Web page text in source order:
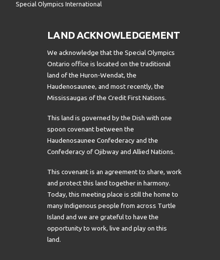
Special Olympics International
LAND ACKNOWLEDGEMENT
We acknowledge that the Special Olympics
Ontario office is located on the traditional
land of the Huron-Wendat, the
Haudenosaunee, and most recently, the
Mississaugas of the Credit First Nations.
This land is governed by the Dish with one
spoon covenant between the
Haudenosaunee Confederacy and the
Confederacy of Ojibway and Allied Nations.
This covenant is an agreement to share, work
and protect this land together in harmony.
Today, this meeting place is still the home to
many Indigenous people from across Turtle
Island and we are grateful to have the
opportunity to work, live and play on this
land.